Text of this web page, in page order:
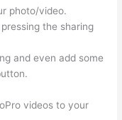
photo/video.
the sharing
and even add some
videos to your